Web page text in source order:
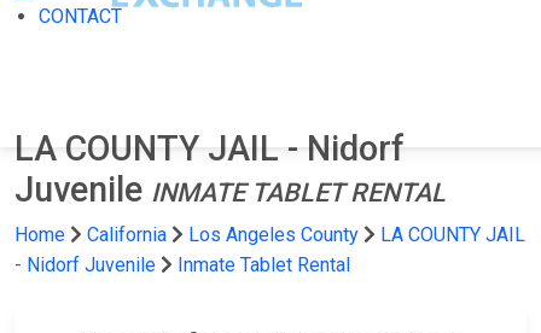
CONTACT
LA COUNTY JAIL - Nidorf
Juvenile INMATE TABLET RENTAL
Home California Los Angeles County
LA COUNTY JAIL
- Nidorf Juvenile
Inmate Tablet Rental